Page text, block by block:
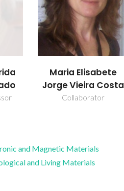
Maria Elisabete
Jorge Vieira Costa
Collaborator
and Magnetic Materials
and Living Materials